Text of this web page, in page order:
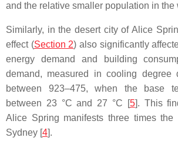
and the relative smaller population in the
Similarly, in the desert city of Alice
effect (Section 2) also significantly
energy demand and building
demand, measured in cooling degree
between 923–475, when the base
between 23 °C and 27 °C [5]. This
Alice Spring manifests three times the
Sydney [4].